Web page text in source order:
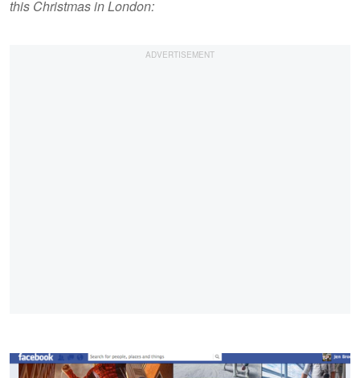
this Christmas in London: